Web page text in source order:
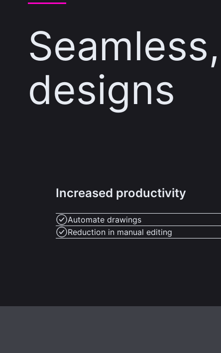
designs
Increased productivity
Automate drawings
Reduction in manual editing